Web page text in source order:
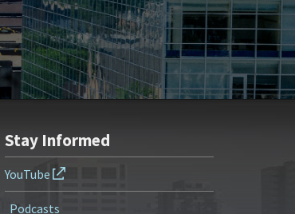
Stay Informed
YouTube
Podcasts